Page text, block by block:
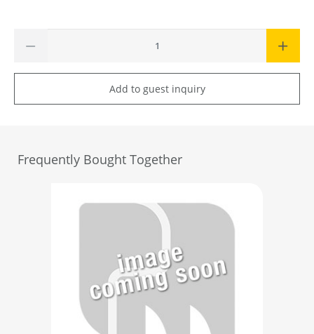
Add to guest inquiry
Frequently Bought Together